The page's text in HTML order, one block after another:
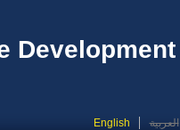
Development
English العربية